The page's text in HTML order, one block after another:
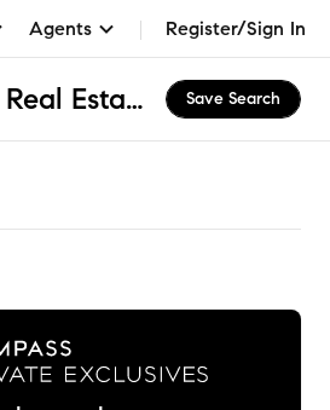
Agents Register/Sign In
Kenwood Park, MD Homes for Sale & Real Estate Save Search